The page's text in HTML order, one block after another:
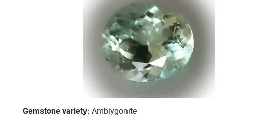
Gemstone variety: Amblygonite